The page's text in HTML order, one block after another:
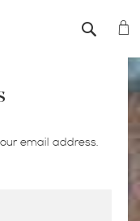
email address.